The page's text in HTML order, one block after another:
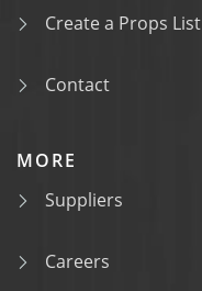
Create a Props List
Contact
MORE
Suppliers
Careers